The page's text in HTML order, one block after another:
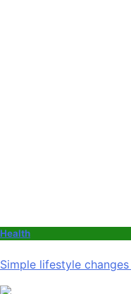
Health
Simple lifestyle